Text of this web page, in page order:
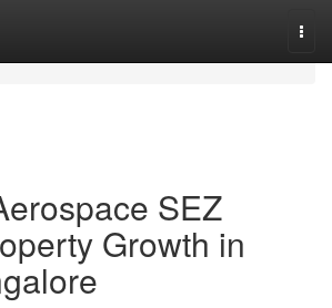
SEZ
Growth in